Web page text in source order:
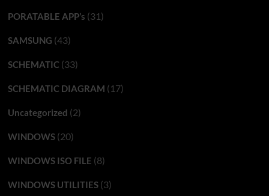
PORATABLE APP’s (31)
SAMSUNG (43)
SCHEMATIC(33)
SCHEMATIC DIAGRAM (17)
Uncategorized (2)
WINDOWS(20)
WINDOWS ISO FILE (8)
WINDOWS UTILITIES(3)